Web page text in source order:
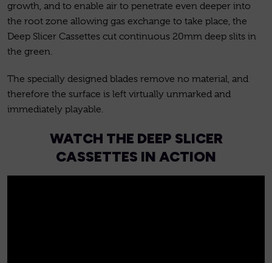
growth, and to enable air to penetrate even deeper into
the root zone allowing gas exchange to take place, the
Deep Slicer Cassettes cut continuous 20mm deep slits in
the green.
The specially designed blades remove no material, and
therefore the surface is left virtually unmarked and
immediately playable.
WATCH THE DEEP SLICER
CASSETTES IN ACTION